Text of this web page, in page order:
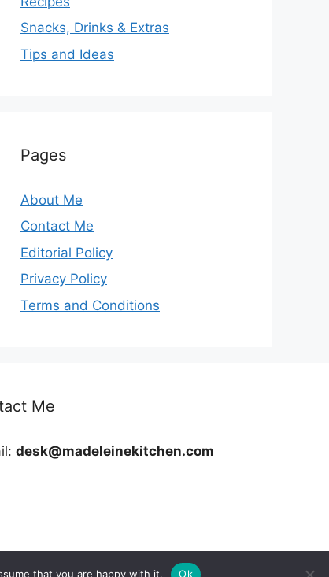
Snacks, Drinks & Extras
Tips and Ideas
Pages
About Me
Contact Me
Editorial Policy
Privacy Policy
Terms and Conditions
Me
desk@madeleinekitchen.com
that you are happy with it. Ok